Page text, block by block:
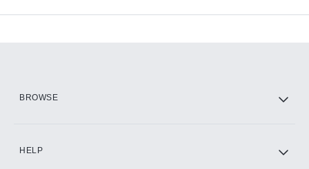
BROWSE
HELP